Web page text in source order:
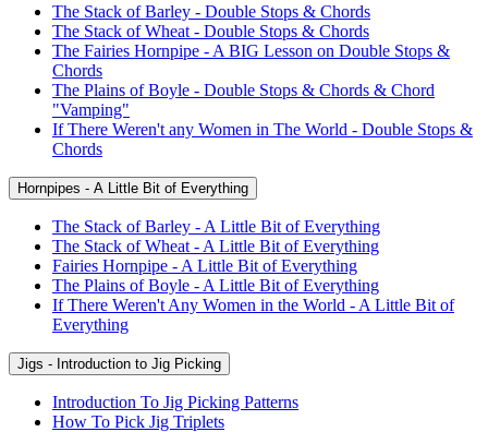
The Stack of Barley - Double Stops & Chords
The Stack of Wheat - Double Stops & Chords
The Fairies Hornpipe - A BIG Lesson on Double Stops &
Chords
The Plains of Boyle - Double Stops & Chords & Chord
"Vamping"
If There Weren't any Women in The World - Double Stops &
Chords
Hornpipes - A Little Bit of Everything
The Stack of Barley - A Little Bit of Everything
The Stack of Wheat - A Little Bit of Everything
Fairies Hornpipe - A Little Bit of Everything
The Plains of Boyle - A Little Bit of Everything
If There Weren't Any Women in the World - A Little Bit of
Everything
Jigs - Introduction to Jig Picking
Introduction To Jig Picking Patterns
How To Pick Jig Triplets